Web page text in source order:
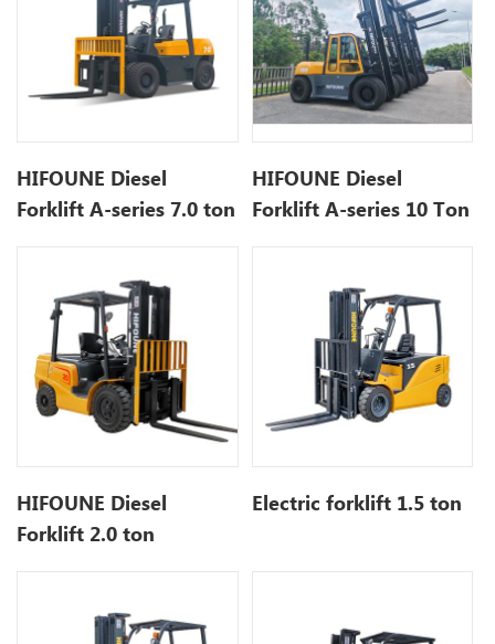
HIFOUNE Diesel
Forklift A-series 7.0 ton
HIFOUNE Diesel
Forklift A-series 10 Ton
HIFOUNE Diesel
Forklift 2.0 ton
Electric forklift 1.5 ton